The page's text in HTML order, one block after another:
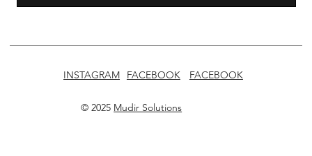
© 2025 Mudir Solutions
INSTAGRAM FACEBOOK FACEBOOK